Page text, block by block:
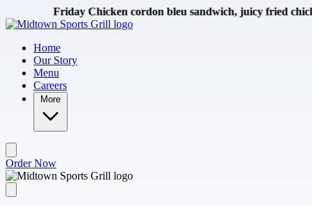
Skip to main content
Chicken cordon bleu sandwich, juicy fried chicken breast
Home
Our Story
Menu
Careers
More
Order Now